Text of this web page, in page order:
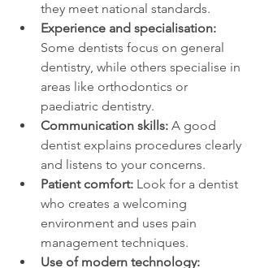
they meet national standards.
Experience and specialisation:
Some dentists focus on general
dentistry, while others specialise in
areas like orthodontics or
paediatric dentistry.
Communication skills: A good
dentist explains procedures clearly
and listens to your concerns.
Patient comfort: Look for a dentist
who creates a welcoming
environment and uses pain
management techniques.
Use of modern technology: